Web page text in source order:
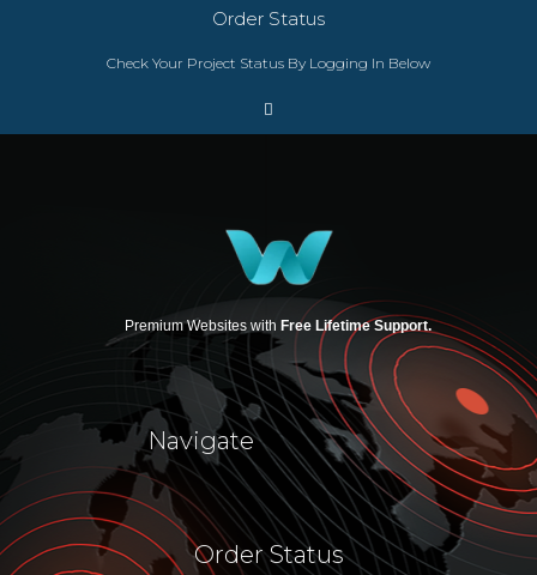
Order Status
Check Your Project Status By Logging In Below
Premium Websites with Free Lifetime Support.
Navigate
Order Status